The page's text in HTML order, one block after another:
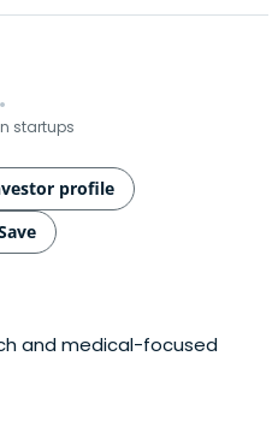
· startups
profile
and medical-focused